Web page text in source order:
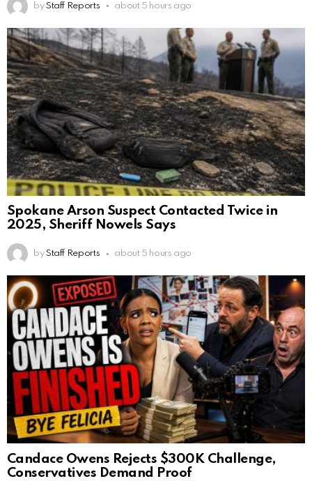
by Staff Reports about 5 hours ago
Spokane Arson Suspect Contacted Twice in
2025, Sheriff Nowels Says
by Staff Reports about 5 hours ago
Candace Owens Rejects $300K Challenge,
Conservatives Demand Proof